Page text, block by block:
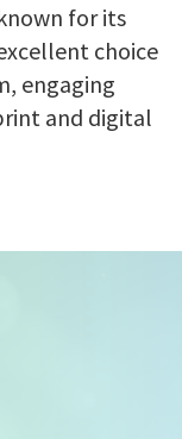
for its
choice
engaging
and digital